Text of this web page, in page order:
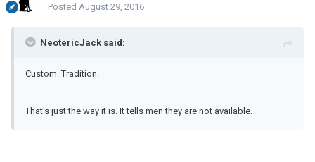
Posted August 29, 2016
NeotericJack said:
Custom. Tradition.
That's just the way it is. It tells men they are not available.